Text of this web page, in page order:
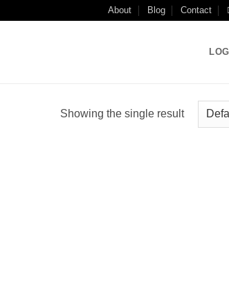
About Blog Contact
Showing the single result